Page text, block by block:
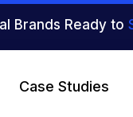
Brands Ready to
Case Studies